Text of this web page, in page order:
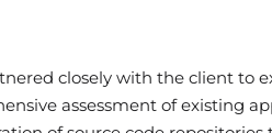
closely with the client to
assessment of existing